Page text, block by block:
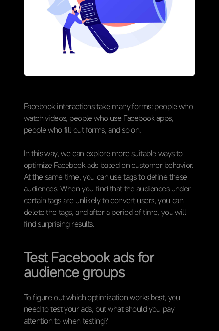
Facebook interactions take many forms: people who
watch videos, people who use Facebook apps,
people who fill out forms, and so on.
In this way, we can explore more suitable ways to
optimize Facebook ads based on customer behavior.
At the same time, you can use tags to define these
audiences. When you find that the audiences under
certain tags are unlikely to convert users, you can
delete the tags, and after a period of time, you will
find surprising results.
Test Facebook ads for
audience groups
To figure out which optimization works best, you
need to test your ads, but what should you pay
attention to when testing?